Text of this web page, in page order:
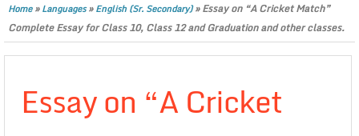
Home»Languages»English (Sr. Secondary)»Essay on “A Cricket Match”
Complete Essay for Class 10, Class 12 and Graduation and other classes.
Essay on “A Cricket